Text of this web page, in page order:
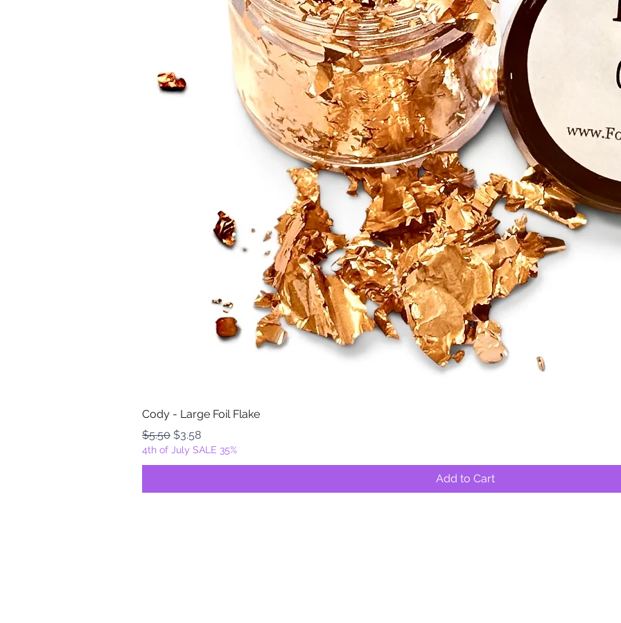
Cody - Large Foil Flake
Regular Price
$5.50 Sale Price
$3.58
4th of July SALE 35%
Add to Cart